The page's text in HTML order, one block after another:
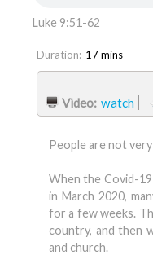
Luke 9:51-62
Duration: 17 mins
Video: watch
People are not
When the Covid-
in March 2020,
for a few weeks.
country, and then
and church.